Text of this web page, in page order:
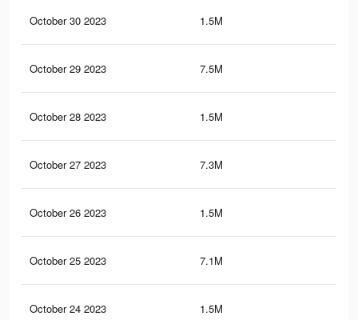
October 30 2023 1.5M
October 29 2023 7.5M
October 28 2023 1.5M
October 27 2023 7.3M
October 26 2023 1.5M
October 25 2023 7.1M
October 24 2023 1.5M